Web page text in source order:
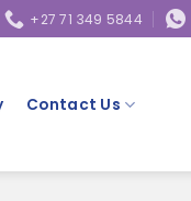
+27 71 349 5844
Contact Us